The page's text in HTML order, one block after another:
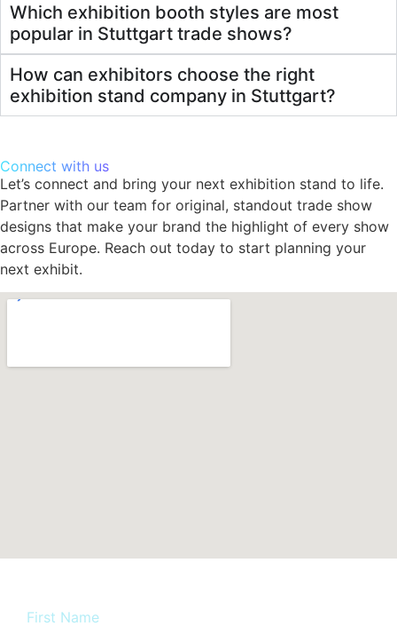
Which exhibition booth styles are most
popular in Stuttgart trade shows?
How can exhibitors choose the right
exhibition stand company in Stuttgart?
Connect with us
Let’s connect and bring your next exhibition stand to life.
Partner with our team for original, standout trade show
designs that make your brand the highlight of every show
across Europe. Reach out today to start planning your
next exhibit.